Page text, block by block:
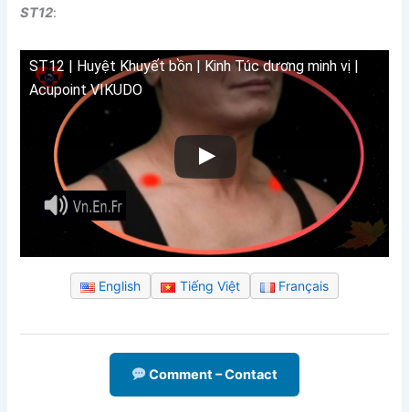
ST12:
ST12 | Huyệt Khuyết bồn | Kinh Túc dương minh vị |
Acupoint VIKUDO
English Tiếng Việt Français
Comment – Contact